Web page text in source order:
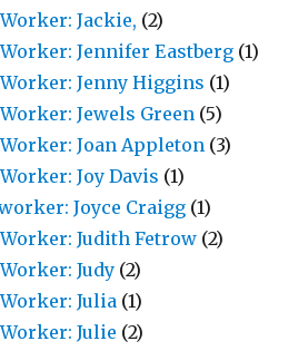
Jackie, (2)
Jennifer Eastberg (1)
Jenny Higgins (1)
Jewels Green (5)
Joan Appleton (3)
Joy Davis (1)
Joyce Craigg (1)
Judith Fetrow (2)
Judy (2)
Julia (1)
Julie (2)